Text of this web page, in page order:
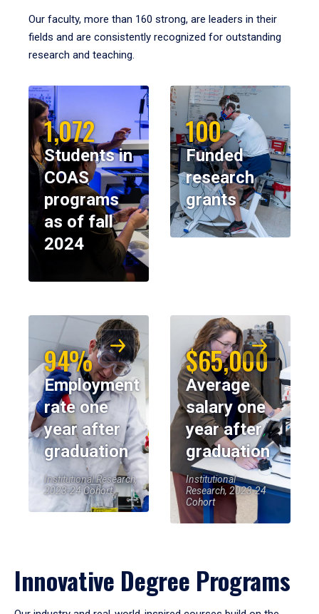
Our faculty, more than 160 strong, are leaders in their
fields and are consistently recognized for outstanding
research and teaching.
1,072
Students in
COAS
programs
as of fall
2024
100
Funded
research
grants
94%
Employment
rate one
year after
graduation
Institutional Research,
2023-24 Cohort
$65,000
Average
salary one
year after
graduation
Institutional
Research, 2023-24
Cohort
Innovative Degree Programs